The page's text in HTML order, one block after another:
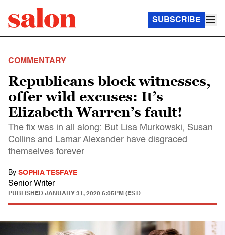
SUBSCRIBE
COMMENTARY
Republicans block witnesses,
offer wild excuses: It’s
Elizabeth Warren’s fault!
The fix was in all along: But Lisa Murkowski, Susan
Collins and Lamar Alexander have disgraced
themselves forever
By SOPHIA TESFAYE
Senior Writer
PUBLISHED JANUARY 31, 2020 6:05PM (EST)